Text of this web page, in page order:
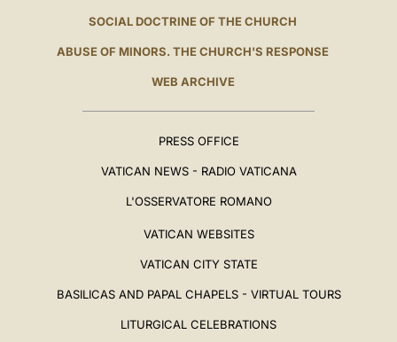
SOCIAL DOCTRINE OF THE CHURCH
ABUSE OF MINORS. THE CHURCH'S RESPONSE
WEB ARCHIVE
PRESS OFFICE
VATICAN NEWS - RADIO VATICANA
L'OSSERVATORE ROMANO
VATICAN WEBSITES
VATICAN CITY STATE
BASILICAS AND PAPAL CHAPELS - VIRTUAL TOURS
LITURGICAL CELEBRATIONS